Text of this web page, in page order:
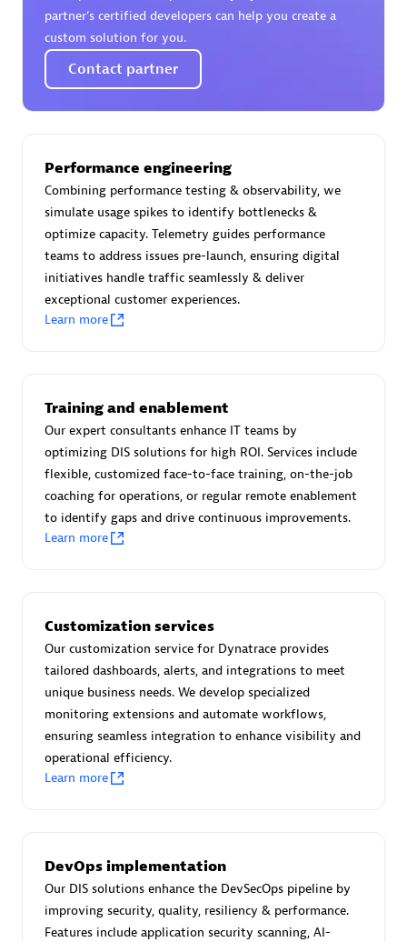
Certified individuals:30
Endorsements:Services Endorsed Partner
Authorized Sales Partner
Asper Technologia
Certified individuals:20
Advanced Sales Partner
Endorsements:Services Endorsed Partner
Advanced Sales Partner
Carahsoft
partner’s certified developers can help you create a
custom solution for you.
Contact partner
Performance engineering
Combining performance testing & observability, we
simulate usage spikes to identify bottlenecks &
optimize capacity. Telemetry guides performance
teams to address issues pre-launch, ensuring digital
initiatives handle traffic seamlessly & deliver
exceptional customer experiences.
Learn more
Training and enablement
Our expert consultants enhance IT teams by
optimizing DIS solutions for high ROI. Services include
flexible, customized face-to-face training, on-the-job
coaching for operations, or regular remote enablement
to identify gaps and drive continuous improvements.
Learn more
Customization services
Our customization service for Dynatrace provides
tailored dashboards, alerts, and integrations to meet
unique business needs. We develop specialized
monitoring extensions and automate workflows,
ensuring seamless integration to enhance visibility and
operational efficiency.
Learn more
DevOps implementation
Our DIS solutions enhance the DevSecOps pipeline by
improving security, quality, resiliency & performance.
Features include application security scanning, AI-